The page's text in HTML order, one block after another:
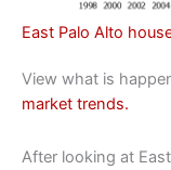
East Palo Alto
View what is
market trends.
After looking at